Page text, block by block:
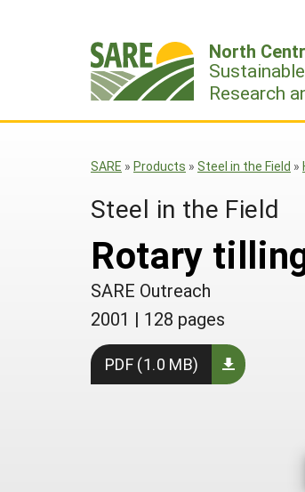
North
Research
SARE » Products » Steel in the Field »
Steel in the Field
Rotary
SARE Outreach
2001 | 128 pages
PDF (1.0 MB)